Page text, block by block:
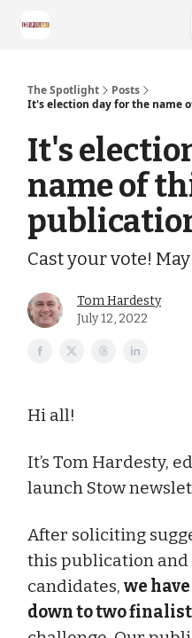
The Spotlight
Posts
It's election day for the name
It's
name of
Cast your vote!
Tom Hardesty
July 12, 2022
Hi all!
It’s Tom Hardesty,
launch Stow
After soliciting
this publication
candidates, we
down to two